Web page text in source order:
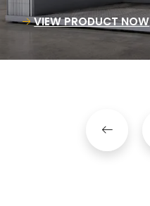
VIEW PRODUCT NOW